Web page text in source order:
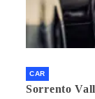
CAR
Sorrento